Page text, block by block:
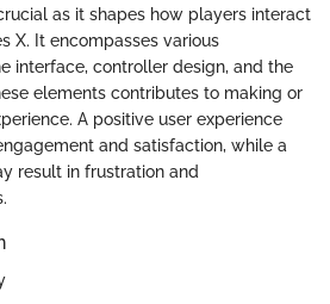
as it shapes how players interact
X. It encompasses various
interface, controller design, and the
elements contributes to making or
A positive user experience
and satisfaction, while a
result in frustration and